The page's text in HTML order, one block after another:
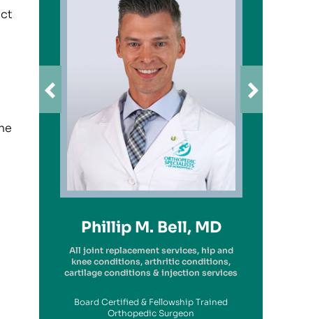
Phillip M. Bell, MD
All joint replacement services, hip and
knee conditions, arthritic conditions,
cartilage conditions & injection services
Board Certified & Fellowship Trained
Orthopedic Surgeon
Hiram Carrasquillo, MD
View Profile
Brett P. Frykberg, MD
Brandon Kambach, MD
Kevin M. Kaplan, MD
Garry S. Kitay, MD
Richard A. Picerno II, MD
John Redmond, MD
Gregory Solis, MD
Bruce Steinberg, MD
Benjamin Wilke, MD
Robert G. Savarese, DO